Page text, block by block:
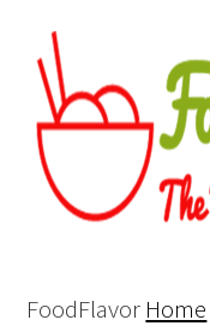
FoodFlavor Home